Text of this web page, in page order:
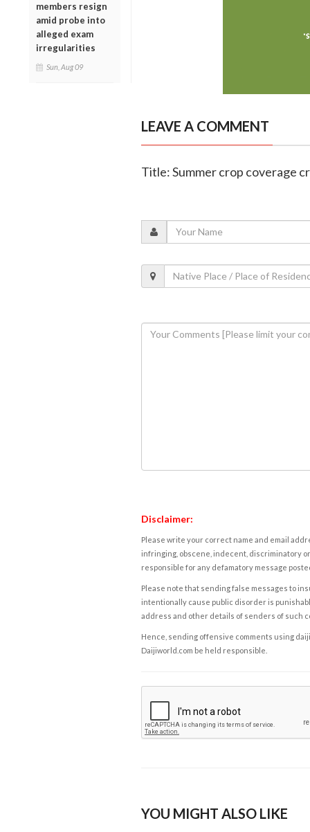
members resign
amid probe into
alleged exam
irregularities
Sun, Aug 09
LEAVE A COMMENT
Title: Summer crop coverage
Disclaimer:
Please write your correct name and email
infringing, obscene, indecent, discriminatory
responsible for any defamatory message
Please note that sending false messages to
intentionally cause public disorder is
address and other details of senders of such
Hence, sending offensive comments using
Daijiworld.com be held responsible.
YOU MIGHT ALSO LIKE